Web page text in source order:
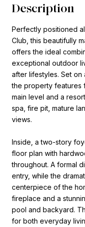
Description
Perfectly positioned
Club, this beautifully
offers the ideal
exceptional outdoor
after lifestyles. Set on
the property features
main level and a
spa, fire pit, mature
views.
Inside, a two-story
floor plan with
throughout. A formal
entry, while the
centerpiece of the
fireplace and a
pool and backyard.
for both everyday